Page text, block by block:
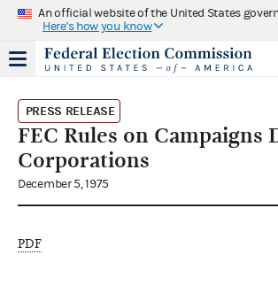
An official website of the United States
Here's how you know
PRESS RELEASE
FEC Rules on Campaigns
Corporations
December 5, 1975
PDF